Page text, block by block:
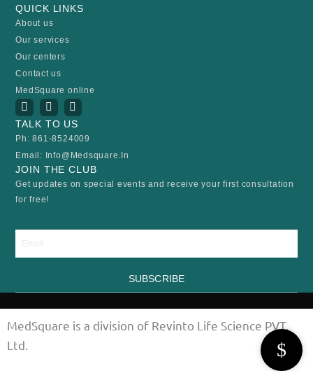
QUICK LINKS
About us
Our services
Our centers
Contact us
MedSquare online
I
n
s
t
g
r
a
m
Y
o
u
t
b
e
F
a
c
e
o
o
k
TALK TO US
Ph: 861-8524009
Email: Info@medsquare.in
JOIN THE CLUB
Get updates on special events and receive your first consultation
for free!
SUBSCRIBE
MedSquare is a division of Revinto Life Science PVT.
Ltd.